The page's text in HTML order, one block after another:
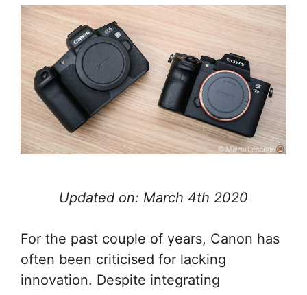
Updated on: March 4th 2020
For the past couple of years, Canon has
often been criticised for lacking
innovation. Despite integrating